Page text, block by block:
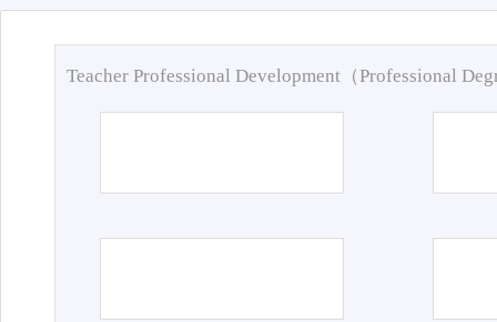
Teacher Professional Development（Professional